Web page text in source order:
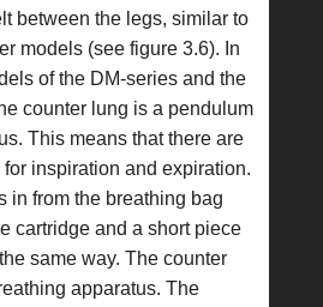
between the legs, similar to
models (see figure 3.6). In
of the DM-series and the
counter lung is a pendulum
This means that there are
inspiration and expiration.
in from the breathing bag
cartridge and a short piece
same way. The counter
apparatus. The